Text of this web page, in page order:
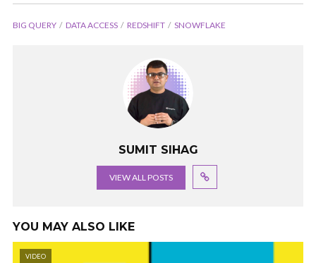
BIG QUERY DATA ACCESS REDSHIFT SNOWFLAKE
SUMIT SIHAG
VIEW ALL POSTS
YOU MAY ALSO LIKE
VIDEO